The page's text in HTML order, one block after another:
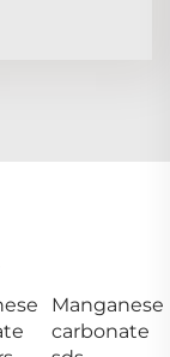
Manganese
carbonate